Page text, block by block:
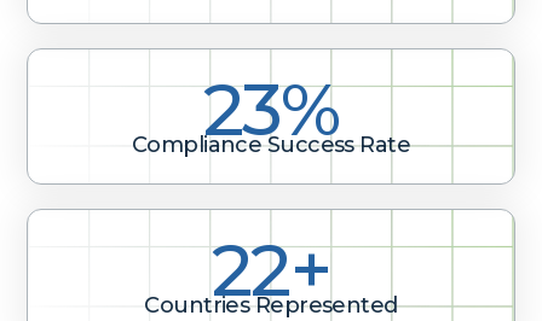
33%
Compliance Success Rate
32+
Countries Represented